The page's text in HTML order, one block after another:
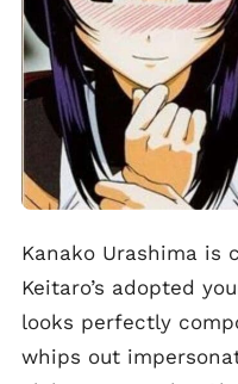
Kanako Urashima is
Keitaro’s adopted
looks perfectly
whips out